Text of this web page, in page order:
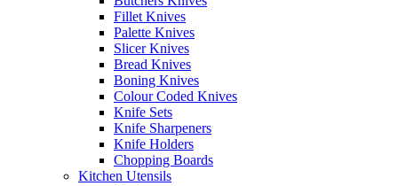
Fillet Knives
Palette Knives
Slicer Knives
Bread Knives
Boning Knives
Colour Coded Knives
Knife Sets
Knife Sharpeners
Knife Holders
Chopping Boards
Kitchen Utensils